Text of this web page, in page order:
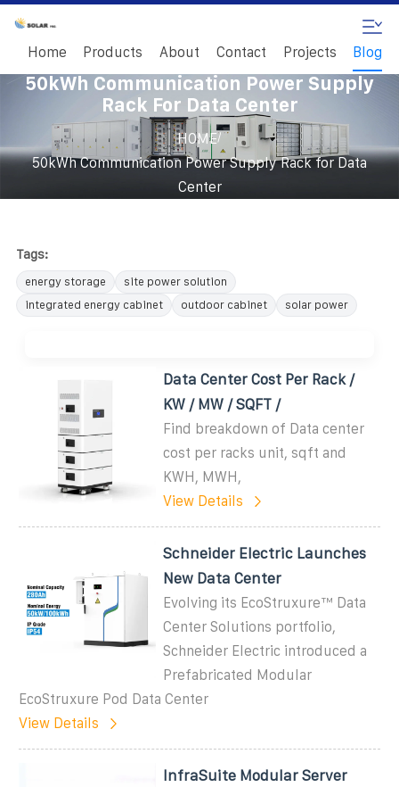
Home Products About Contact Projects Blog
50kWh Communication Power Supply
Rack For Data Center
HOME/
50kWh Communication Power Supply Rack for Data
Center
Tags:
energy storage
site power solution
integrated energy cabinet
outdoor cabinet solar power
Data Center Cost Per Rack /
KW / MW / SQFT /
Find breakdown of Data center
cost per racks unit, sqft and
KWH, MWH,
View Details
Schneider Electric Launches
New Data Center
Evolving its EcoStruxure™ Data
Center Solutions portfolio,
Schneider Electric introduced a
Prefabricated Modular
EcoStruxure Pod Data Center
View Details
InfraSuite Modular Server